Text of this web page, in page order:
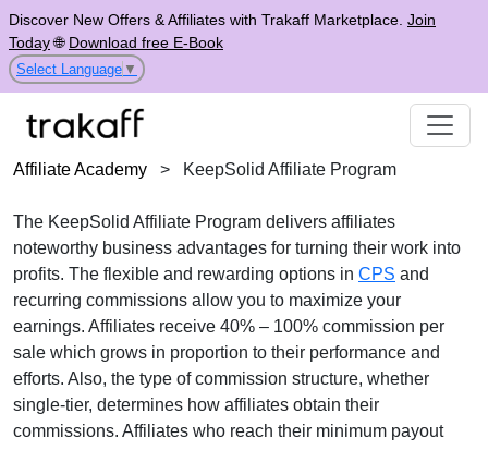
Discover New Offers & Affiliates with Trakaff Marketplace. Join
Today🌐 Download free E-Book
Select Language ▼
Affiliate Academy > KeepSolid Affiliate Program
The KeepSolid Affiliate Program delivers affiliates
noteworthy business advantages for turning their work into
profits. The flexible and rewarding options in CPS and
recurring commissions allow you to maximize your
earnings. Affiliates receive 40% – 100% commission per
sale which grows in proportion to their performance and
efforts. Also, the type of commission structure, whether
single-tier, determines how affiliates obtain their
commissions. Affiliates who reach their minimum payout